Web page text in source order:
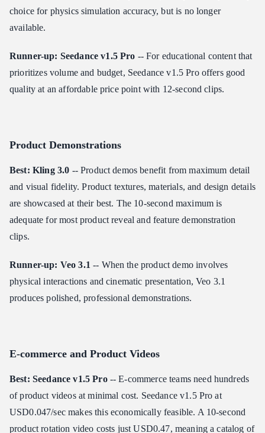
choice for physics simulation accuracy, but is no longer
available.
Runner-up: Seedance v1.5 Pro -- For educational content that
prioritizes volume and budget, Seedance v1.5 Pro offers good
quality at an affordable price point with 12-second clips.
Product Demonstrations
Best: Kling 3.0 -- Product demos benefit from maximum detail
and visual fidelity. Product textures, materials, and design details
are showcased at their best. The 10-second maximum is
adequate for most product reveal and feature demonstration
clips.
Runner-up: Veo 3.1 -- When the product demo involves
physical interactions and cinematic presentation, Veo 3.1
produces polished, professional demonstrations.
E-commerce and Product Videos
Best: Seedance v1.5 Pro-- E-commerce teams need hundreds
of product videos at minimal cost. Seedance v1.5 Pro at
USD0.047/sec makes this economically feasible. A 10-second
product rotation video costs just USD0.47, meaning a catalog of